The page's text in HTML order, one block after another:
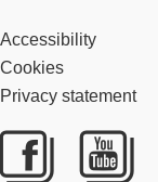
Accessibility
Cookies
Privacy statement